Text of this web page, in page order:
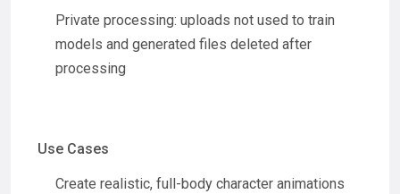
Private processing: uploads not used to train
models and generated files deleted after
processing
Use Cases
Create realistic, full-body character animations